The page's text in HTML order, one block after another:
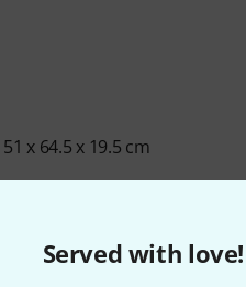
Served with love!
x 64.5 x 19.5 cm